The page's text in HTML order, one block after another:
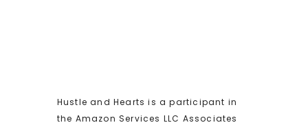
Hustle and Hearts is a participant in
the Amazon Services LLC Associates